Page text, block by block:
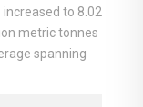
increased to 8.02
metric tonnes
spanning